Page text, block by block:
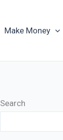
Make Money
Search